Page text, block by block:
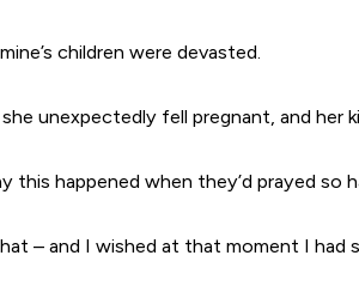
children were devasted.
unexpectedly fell pregnant, and her
this happened when they’d prayed so
– and I wished at that moment I